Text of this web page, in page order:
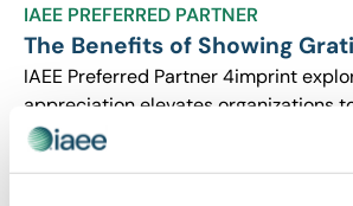
IAEE PREFERRED PARTNER
The Benefits of Showing
IAEE Preferred Partner 4imprint
appreciation elevates organizations